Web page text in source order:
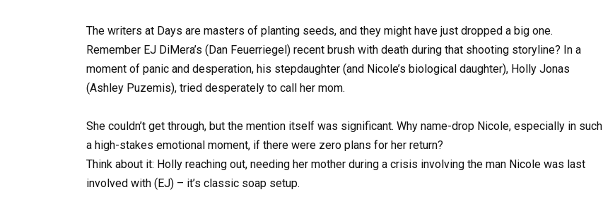
The writers at Days are masters of planting seeds, and they might have just dropped a big one.
Remember EJ DiMera’s (Dan Feuerriegel) recent brush with death during that shooting storyline? In a
moment of panic and desperation, his stepdaughter (and Nicole’s biological daughter), Holly Jonas
(Ashley Puzemis), tried desperately to call her mom.
She couldn’t get through, but the mention itself was significant. Why name-drop Nicole, especially in such
a high-stakes emotional moment, if there were zero plans for her return?
Think about it: Holly reaching out, needing her mother during a crisis involving the man Nicole was last
involved with (EJ) – it’s classic soap setup.